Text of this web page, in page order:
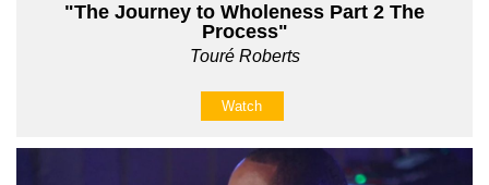
"The Journey to Wholeness Part 2 The
Process"
Touré Roberts
Watch